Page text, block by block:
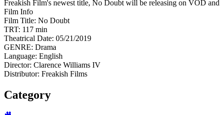
Freakish Film's newest title, No Doubt will be releasing on VOD
Film Info
Film Title: No Doubt
TRT: 117 min
Theatrical Date: 05/21/2019
GENRE: Drama
Language: English
Director: Clarence Williams IV
Distributor: Freakish Films
Category